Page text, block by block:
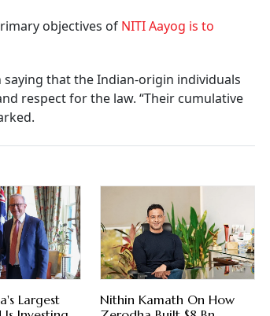
objectives of NITI Aayog is to
that the Indian-origin individuals
respect for the law. “Their cumulative
Largest
Nithin Kamath On How